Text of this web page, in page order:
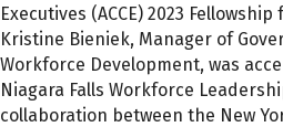
Executives (ACCE) 2023
Kristine Bieniek, Manager of
Workforce Development, was
Niagara Falls Workforce
collaboration between the New